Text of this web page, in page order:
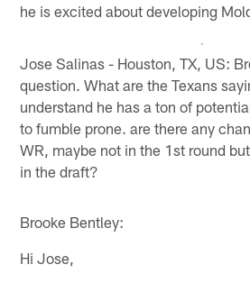
he is excited about developing
Jose Salinas - Houston, TX, US:
question. What are the Texans
understand he has a ton of
to fumble prone. are there any
WR, maybe not in the 1st round
in the draft?
Brooke Bentley:
Hi Jose,